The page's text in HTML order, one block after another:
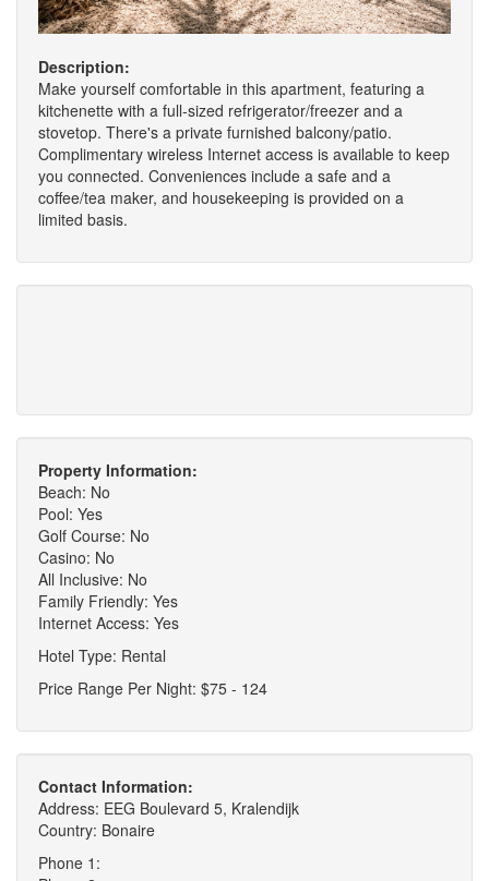
Description:
Make yourself comfortable in this apartment, featuring a
kitchenette with a full-sized refrigerator/freezer and a
stovetop. There's a private furnished balcony/patio.
Complimentary wireless Internet access is available to keep
you connected. Conveniences include a safe and a
coffee/tea maker, and housekeeping is provided on a
limited basis.
Property Information:
Beach: No
Pool: Yes
Golf Course: No
Casino: No
All Inclusive: No
Family Friendly: Yes
Internet Access: Yes
Hotel Type: Rental
Price Range Per Night: $75 - 124
Contact Information:
Address: EEG Boulevard 5, Kralendijk
Country: Bonaire
Phone 1: